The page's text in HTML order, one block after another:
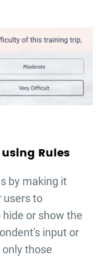
Rules
by making it
users to
or show the
input or
those